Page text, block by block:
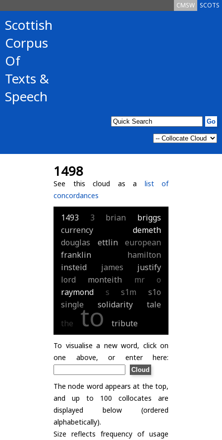
SCOTS
CMSW
Scottish
Corpus
Of
Texts &
Speech
1498
See this cloud as a list of
concordances
1493 3 brian
briggs
currency
demeth
douglas
ettlin
european
franklin
hamilton
insteid
james
justify
lord
monteith mr
o
raymond
s s1m
s1o
single
solidarity
tale
the
to tribute
To visualise a new word, click on
one above, or enter here:
The node word appears at the top,
and up to 100 collocates are
displayed below (ordered
alphabetically).
Size reflects frequency of usage